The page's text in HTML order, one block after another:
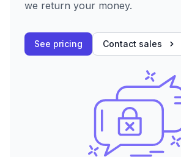
we return your money.
See pricing Contact sales